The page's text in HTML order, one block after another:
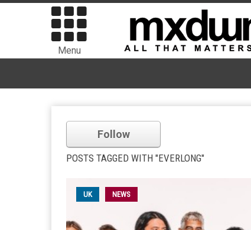
Menu
Follow
POSTS TAGGED WITH "EVERLONG"
UK NEWS